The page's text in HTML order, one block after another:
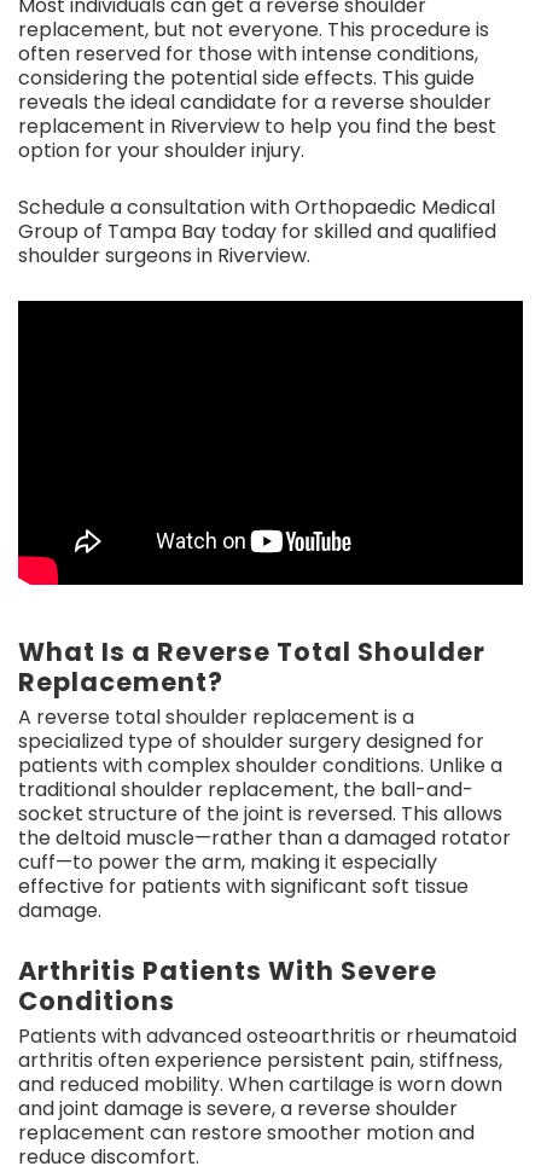
Most individuals can get a reverse shoulder
replacement, but not everyone. This procedure is
often reserved for those with intense conditions,
considering the potential side effects. This guide
reveals the ideal candidate for a reverse shoulder
replacement in Riverview to help you find the best
option for your shoulder injury.
Schedule a consultation with Orthopaedic Medical
Group of Tampa Bay today for skilled and qualified
shoulder surgeons in Riverview.
What Is a Reverse Total Shoulder
Replacement?
A reverse total shoulder replacement is a
specialized type of shoulder surgery designed for
patients with complex shoulder conditions. Unlike a
traditional shoulder replacement, the ball-and-
socket structure of the joint is reversed. This allows
the deltoid muscle—rather than a damaged rotator
cuff—to power the arm, making it especially
effective for patients with significant soft tissue
damage.
Arthritis Patients With Severe
Conditions
Patients with advanced osteoarthritis or rheumatoid
arthritis often experience persistent pain, stiffness,
and reduced mobility. When cartilage is worn down
and joint damage is severe, a reverse shoulder
replacement can restore smoother motion and
reduce discomfort.